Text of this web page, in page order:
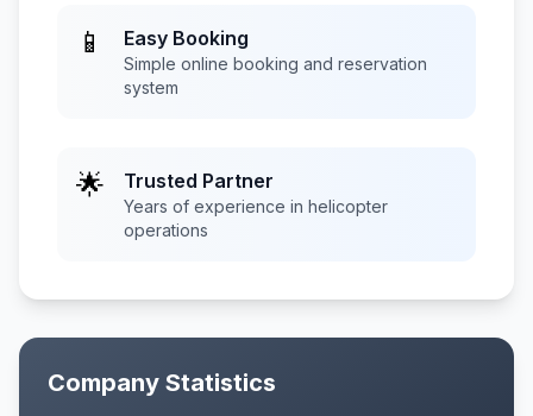
📱 Easy Booking
Simple online booking and reservation
system
🌟 Trusted Partner
Years of experience in helicopter
operations
Company Statistics